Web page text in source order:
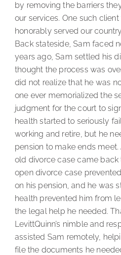
by removing the barriers
our services. One such
honorably served our
Back stateside, Sam faced
years ago, Sam settled his
thought the process was
did not realize that he was
one ever memorialized the
judgment for the court to
health started to seriously
working and retire, but he
pension to make ends
old divorce case came back
open divorce case
on his pension, and he was
health prevented him from
the legal help he needed.
LevittQuinn’s nimble and
assisted Sam remotely,
file the documents he